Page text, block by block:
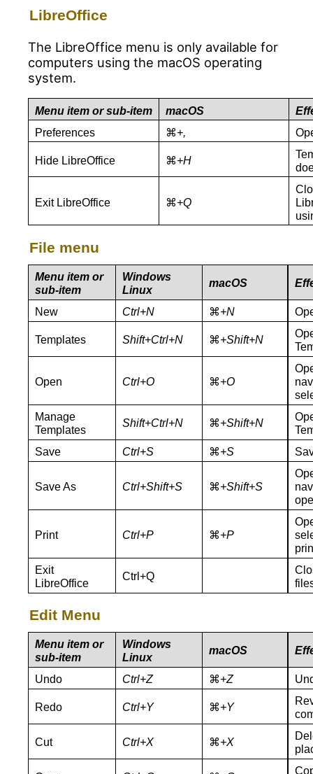
LibreOffice
The LibreOffice menu is only available for
computers using the macOS operating
system.
Menu item or sub-item macOS
Preferences
⌘+,
Hide LibreOffice ⌘+H
Exit LibreOffice ⌘+Q
File menu
Menu item or
sub-item
Windows
Linux
macOS
New Ctrl+N ⌘+N
Templates Shift+Ctrl+N ⌘+Shift+N
Open Ctrl+O ⌘+O
Manage
Templates
Shift+Ctrl+N ⌘+Shift+N
Save
Ctrl+S ⌘+S
Save As Ctrl+Shift+S ⌘+Shift+S
Print Ctrl+P ⌘+P
Exit
LibreOffice
Ctrl+Q
Edit Menu
Menu item or
sub-item
Windows
Linux
macOS
Undo Ctrl+Z ⌘+Z
Redo Ctrl+Y ⌘+Y
Cut Ctrl+X ⌘+X